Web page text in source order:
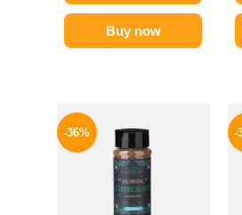
Buy now
-36%
was:
110 EGP.
is:
70 EGP.
-